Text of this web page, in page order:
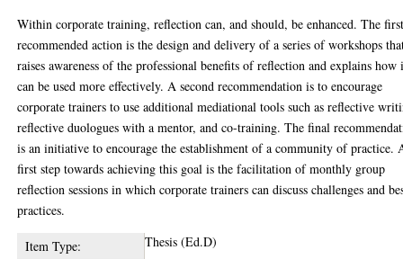
Within corporate training, reflection can, and should, be enhanced. The
recommended action is the design and delivery of a series of workshops
raises awareness of the professional benefits of reflection and explains how
can be used more effectively. A second recommendation is to encourage
corporate trainers to use additional mediational tools such as reflective
reflective duologues with a mentor, and co-training. The final
is an initiative to encourage the establishment of a community of practice.
first step towards achieving this goal is the facilitation of monthly group
reflection sessions in which corporate trainers can discuss challenges and
practices.
Item Type:
Thesis (Ed.D)